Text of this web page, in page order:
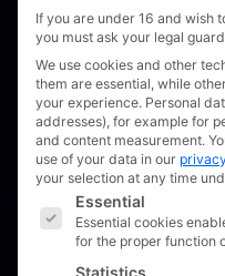
If you are under 16 and wish
you must ask your legal
We use cookies and other
them are essential, while
your experience. Personal
addresses), for example for
and content measurement.
use of your data in our
your selection at any time
The following is a
Essential
Essential cookies
for the proper function